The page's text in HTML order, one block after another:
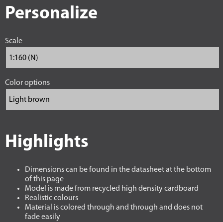
Personalize
Scale
Color options
Highlights
Dimensions can be found in the datasheet at the bottom
of this page
Model is made from recycled high density cardboard
Realistic colours
Material is colored through and through and does not
fade easily